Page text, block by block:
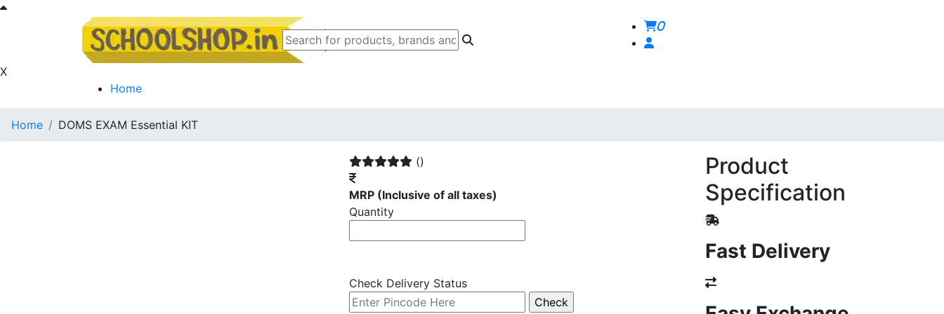
0
X
Home
Home DOMS EXAM Essential KIT
()
MRP (Inclusive of all taxes)
Quantity
Check Delivery Status
Product
Specification
Fast Delivery